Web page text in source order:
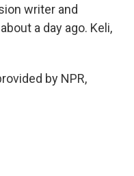
writer and
a day ago. Keli,
by NPR,